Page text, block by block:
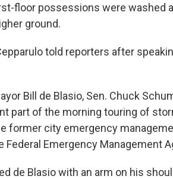
floor possessions were washed
ground.
told reporters after
Bill de Blasio, Sen. Chuck
part of the morning touring of
former city emergency
Federal Emergency Management
de Blasio with an arm on his